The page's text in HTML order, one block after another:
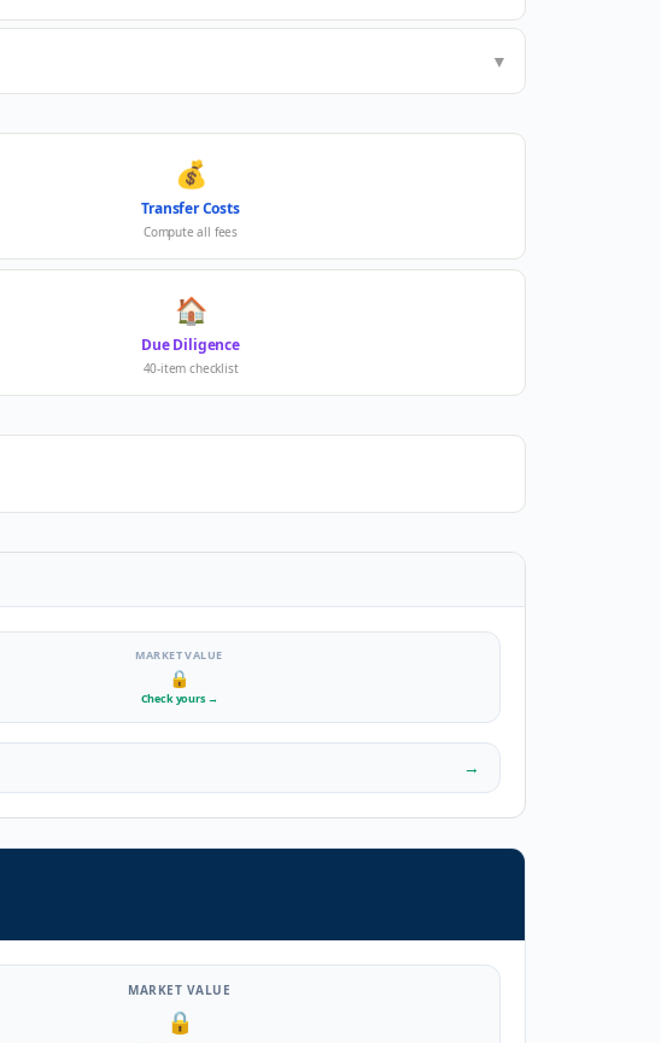
▼
💰
Transfer Costs
Compute all fees
🏠
Due Diligence
40-item checklist
MARKET VALUE
🔒
Check yours →
→
MARKET VALUE
🔒